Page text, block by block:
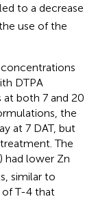
to a decrease
use of the
DTPA
both 7 and 20
the
at 7 DAT, but
The
had lower Zn
similar to
T-4 that